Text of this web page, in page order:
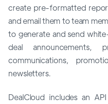
create pre-formatted
and email them to team
to generate and send
deal announcements,
communications,
newsletters.
DealCloud includes an